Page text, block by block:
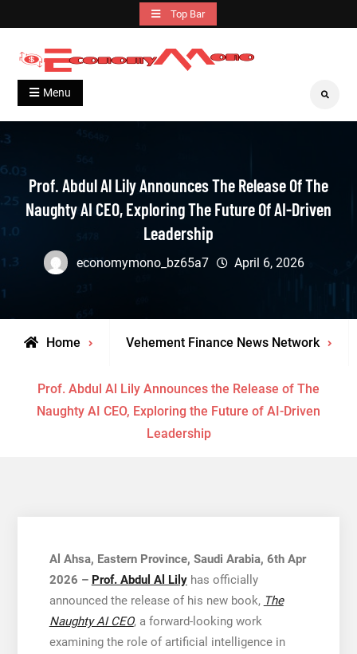
to
content
Top Bar
Economymono
Grow With Us
Menu Search
Prof. Abdul Al Lily Announces The Release Of The
Naughty AI CEO, Exploring The Future Of AI-Driven
Leadership
economymono_bz65a7 April 6, 2026
Home Vehement Finance News Network
Prof. Abdul Al Lily Announces the Release of The
Naughty AI CEO, Exploring the Future of AI-Driven
Leadership
Al Ahsa, Eastern Province, Saudi Arabia, 6th Apr
2026 – Prof. Abdul Al Lilyhas officially
announced the release of his new book, The
Naughty AI CEO, a forward-looking work
examining the role of artificial intelligence in